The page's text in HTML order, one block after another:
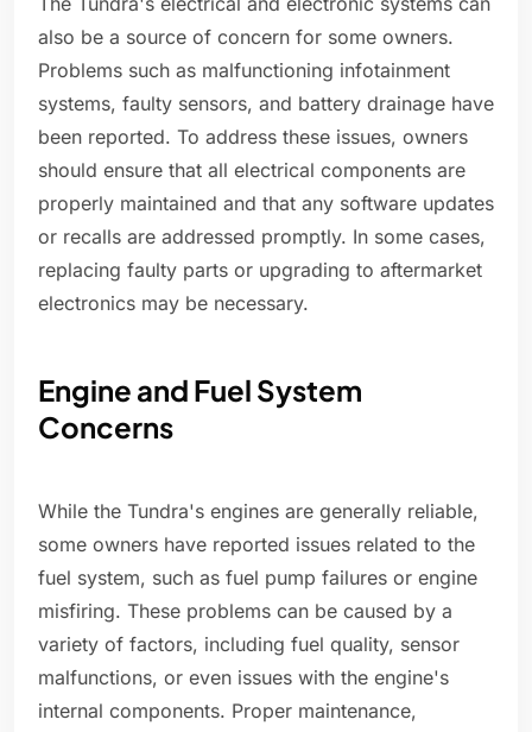
also be a source of concern for some owners.
Problems such as malfunctioning infotainment
systems, faulty sensors, and battery drainage have
been reported. To address these issues, owners
should ensure that all electrical components are
properly maintained and that any software updates
or recalls are addressed promptly. In some cases,
replacing faulty parts or upgrading to aftermarket
electronics may be necessary.
Engine and Fuel System
Concerns
While the Tundra's engines are generally reliable,
some owners have reported issues related to the
fuel system, such as fuel pump failures or engine
misfiring. These problems can be caused by a
variety of factors, including fuel quality, sensor
malfunctions, or even issues with the engine's
internal components. Proper maintenance,